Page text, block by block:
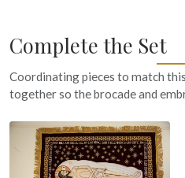
Complete the Set
Coordinating pieces to match
together so the brocade and